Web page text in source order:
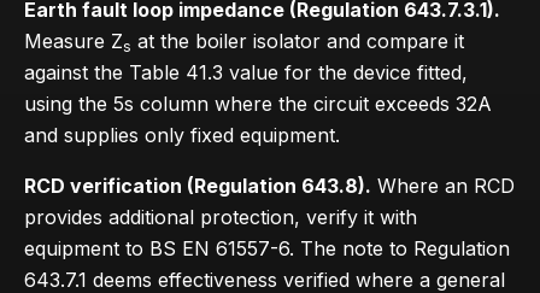
Earth fault loop impedance (Regulation 643.7.3.1).
Measure Zs at the boiler isolator and compare it
against the Table 41.3 value for the device fitted,
using the 5s column where the circuit exceeds 32A
and supplies only fixed equipment.
RCD verification (Regulation 643.8). Where an RCD
provides additional protection, verify it with
equipment to BS EN 61557-6. The note to Regulation
643.7.1 deems effectiveness verified where a general